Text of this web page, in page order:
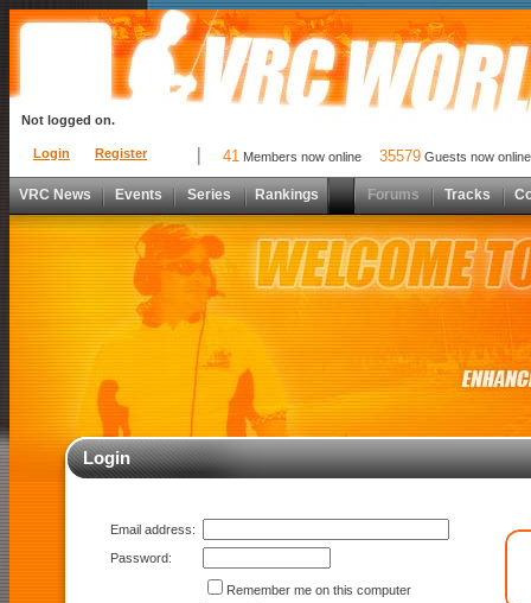
Login Register
Not logged on.
41 Members now online 35579 Guests now online
VRC News Events Series Rankings Forums Tracks
Login
Email address:
Password:
Remember me on this computer